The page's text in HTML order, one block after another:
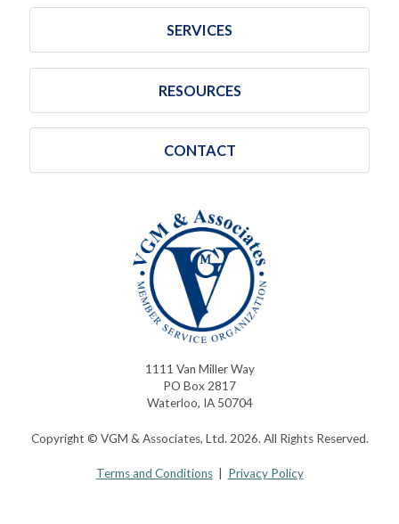
SERVICES
RESOURCES
CONTACT
1111 Van Miller Way
PO Box 2817
Waterloo, IA 50704
Copyright © VGM & Associates, Ltd. 2026. All Rights Reserved.
Terms and Conditions| Privacy Policy